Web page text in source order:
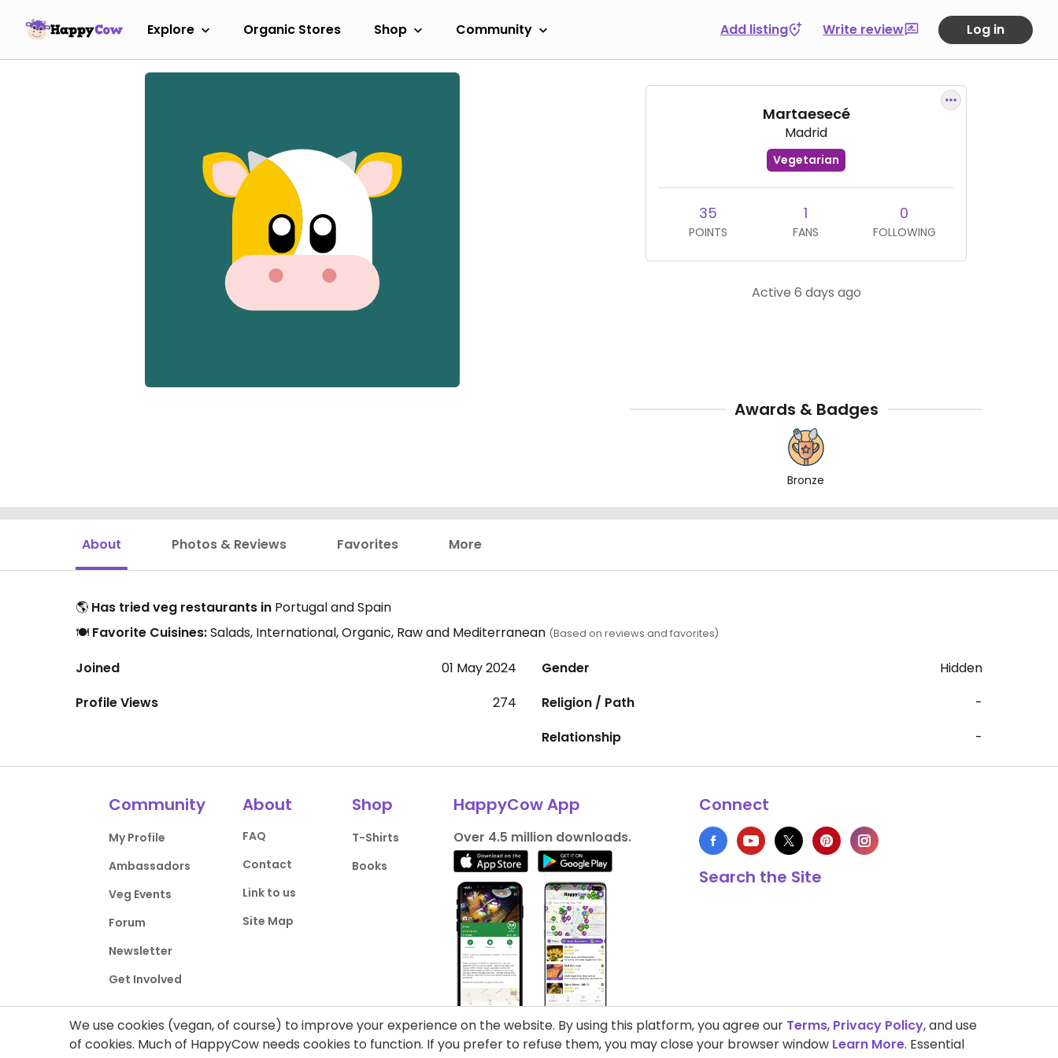
Explore Organic Stores Shop Community Add listing Write review Log in
Martaesecé
Madrid
Vegetarian
35
POINTS
1
FANS
0
FOLLOWING
Active 6 days ago
Awards & Badges
Bronze
About Photos & Reviews Favorites More
🌎 Has tried veg restaurants in Portugal and Spain
🍽️ Favorite Cuisines:Salads, International, Organic, Raw and Mediterranean (Based on reviews and favorites)
Joined
01 May 2024
Profile Views
274
Gender
Hidden
Religion / Path
-
Relationship
-
Community
My Profile
Ambassadors
Veg Events
Forum
Newsletter
Get Involved
About
FAQ
Contact
Link to us
Site Map
Shop
T-Shirts
Books
HappyCow App
Over 4.5 million downloads.
Connect
Search the Site
We use cookies (vegan, of course) to improve your experience on the website. By using this platform, you agree our Terms, Privacy Policy, and use
of cookies. Much of HappyCow needs cookies to function. If you prefer to refuse them, you may close your browser window Learn More. Essential